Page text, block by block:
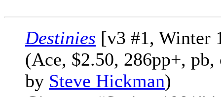
Destinies [v3 #1, Winter
(Ace, $2.50, 286pp+, pb,
by Steve Hickman)